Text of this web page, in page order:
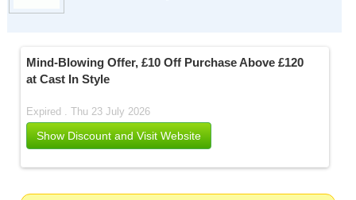
Mind-Blowing Offer, £10 Off Purchase Above £120
at Cast In Style
Expired . Thu 23 July 2026
Show Discount and Visit Website